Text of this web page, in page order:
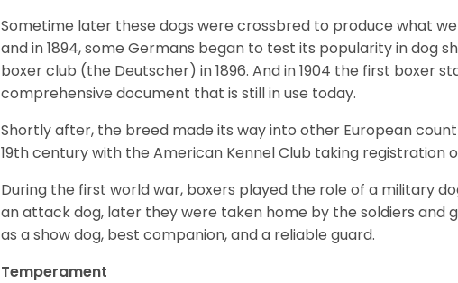
Sometime later these dogs were crossbred to produce what
and in 1894, some Germans began to test its popularity in dog
boxer club (the Deutscher) in 1896. And in 1904 the first boxer
comprehensive document that is still in use today.
Shortly after, the breed made its way into other European
19th century with the American Kennel Club taking registration
During the first world war, boxers played the role of a military
an attack dog, later they were taken home by the soldiers and
as a show dog, best companion, and a reliable guard.
Temperament